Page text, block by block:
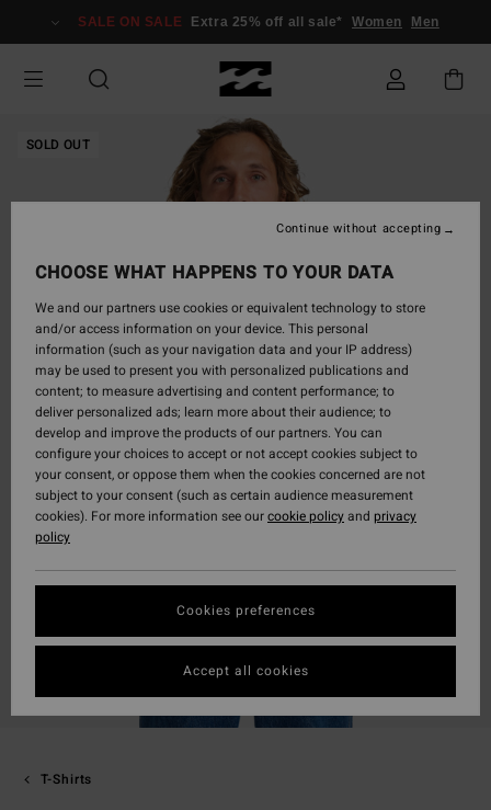
Information
SALE ON SALE Extra 25% off all sale* Women Men
SOLD OUT
T-Shirts
CHOOSE WHAT HAPPENS TO YOUR DATA
We and our partners use cookies or equivalent technology to store
and/or access information on your device. This personal
information (such as your navigation data and your IP address)
may be used to present you with personalized publications and
content; to measure advertising and content performance; to
deliver personalized ads; learn more about their audience; to
develop and improve the products of our partners. You can
configure your choices to accept or not accept cookies subject to
your consent, or oppose them when the cookies concerned are not
subject to your consent (such as certain audience measurement
cookies). For more information see ourcookie policyand privacy
policy
Cookies preferences
Continue without accepting
Accept all cookies